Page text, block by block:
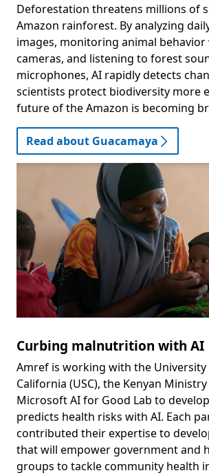
Deforestation threatens millions of
Amazon rainforest. By analyzing
images, monitoring animal
cameras, and listening to forest
microphones, AI rapidly detects
scientists protect biodiversity more
future of the Amazon is becoming
Read about Guacamaya
Curbing malnutrition with AI
Amref is working with the
California (USC), the Kenyan
Microsoft AI for Good Lab to
predicts health risks with AI. Each
contributed their expertise to
that will empower government and
groups to tackle community health